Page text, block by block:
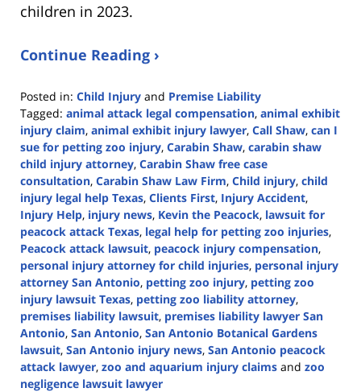
children in 2023.
Continue Reading ›
Posted in: Child Injury and Premise Liability
Tagged: animal attack legal compensation, animal exhibit
injury claim, animal exhibit injury lawyer, Call Shaw, can I
sue for petting zoo injury, Carabin Shaw, carabin shaw
child injury attorney, Carabin Shaw free case
consultation, Carabin Shaw Law Firm, Child injury, child
injury legal help Texas, Clients First, Injury Accident,
Injury Help, injury news, Kevin the Peacock, lawsuit for
peacock attack Texas, legal help for petting zoo injuries,
Peacock attack lawsuit, peacock injury compensation,
personal injury attorney for child injuries, personal injury
attorney San Antonio, petting zoo injury, petting zoo
injury lawsuit Texas, petting zoo liability attorney,
premises liability lawsuit, premises liability lawyer San
Antonio, San Antonio, San Antonio Botanical Gardens
lawsuit, San Antonio injury news, San Antonio peacock
attack lawyer, zoo and aquarium injury claims and zoo
negligence lawsuit lawyer